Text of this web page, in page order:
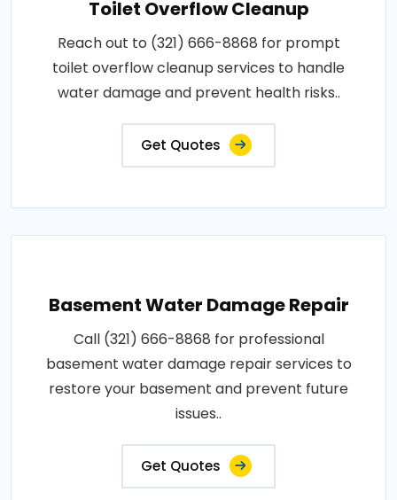
Toilet Overflow Cleanup
Reach out to (321) 666-8868 for prompt
toilet overflow cleanup services to handle
water damage and prevent health risks..
Get Quotes
Basement Water Damage Repair
Call (321) 666-8868 for professional
basement water damage repair services to
restore your basement and prevent future
issues..
Get Quotes